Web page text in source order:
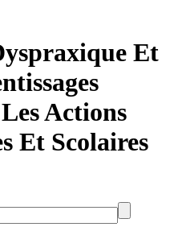
Et
Actions
Et Scolaires